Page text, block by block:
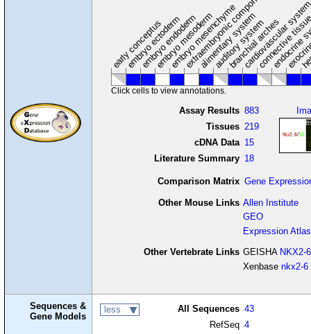
early conceptus
embryo ectoderm
embryo endoderm
embryo mesoderm
embryo mesenchyme
extraembryonic component
alimentary system
auditory system
branchial arches
cardiovascular
connective
Click cells to view annotations.
Assay Results 883
Tissues 219
cDNA Data 15
Literature Summary 18
Comparison Matrix Gene
Other Mouse Links Allen Institute
GEO
Expression Atlas
Other Vertebrate Links GEISHA NKX2-6
Xenbase nkx2-6
Sequences &
Gene Models
less All Sequences 43
RefSeq 4